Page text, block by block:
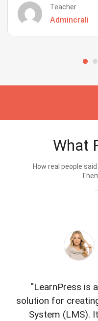
Teacher
Admincrali
What
How real people
"LearnPress is
solution for
System (LMS).